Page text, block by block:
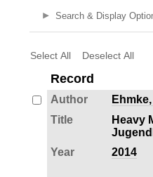
Search & Display
Select All Deselect All
Record
Author
Title
Heavy
Year
2014